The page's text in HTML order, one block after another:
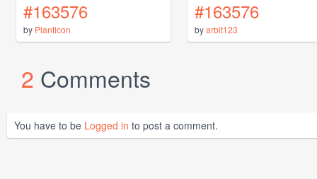
#163576
by Planticon
#163576
byarbit123
2 Comments
You have to be Logged in to post a comment.